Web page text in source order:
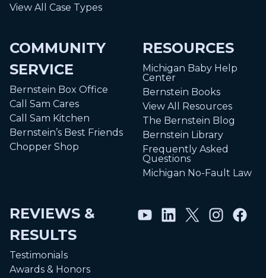
View All Case Types
COMMUNITY
SERVICE
Bernstein Box Office
Call Sam Cares
Call Sam Kitchen
Bernstein’s Best Friends
Chopper Shop
RESOURCES
Michigan Baby Help
Center
Bernstein Books
View All Resources
The Bernstein Blog
Bernstein Library
Frequently Asked
Questions
Michigan No-Fault Law
REVIEWS &
RESULTS
Testimonials
Awards & Honors